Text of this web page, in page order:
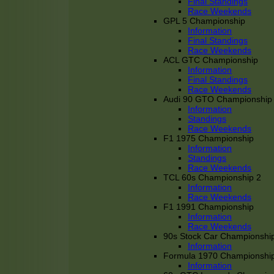
Race Weekends
GPL 5 Championship
Information
Final Standings
Race Weekends
ACL GTC Championship
Information
Final Standings
Race Weekends
Audi 90 GTO Championship
Information
Standings
Race Weekends
F1 1975 Championship
Information
Standings
Race Weekends
TCL 60s Championship 2
Information
Race Weekends
F1 1991 Championship
Information
Race Weekends
90s Stock Car
Information
Formula 1970
Information